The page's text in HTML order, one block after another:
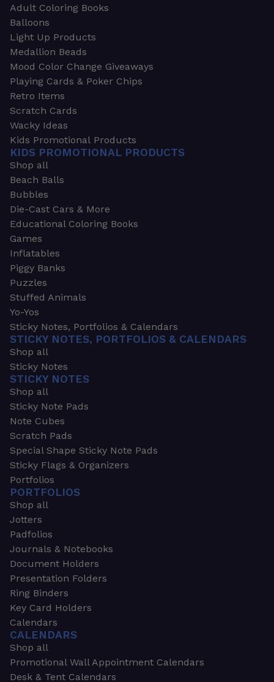
Adult Coloring Books
Balloons
Light Up Products
Medallion Beads
Mood Color Change Giveaways
Playing Cards & Poker Chips
Retro Items
Scratch Cards
Wacky Ideas
Kids Promotional Products
KIDS PROMOTIONAL PRODUCTS
Shop all
Beach Balls
Bubbles
Die-Cast Cars & More
Educational Coloring Books
Games
Inflatables
Piggy Banks
Puzzles
Stuffed Animals
Yo-Yos
Sticky Notes, Portfolios & Calendars
STICKY NOTES, PORTFOLIOS & CALENDARS
Shop all
Sticky Notes
STICKY NOTES
Shop all
Sticky Note Pads
Note Cubes
Scratch Pads
Special Shape Sticky Note Pads
Sticky Flags & Organizers
Portfolios
PORTFOLIOS
Shop all
Jotters
Padfolios
Journals & Notebooks
Document Holders
Presentation Folders
Ring Binders
Key Card Holders
Calendars
CALENDARS
Shop all
Promotional Wall Appointment Calendars
Desk & Tent Calendars